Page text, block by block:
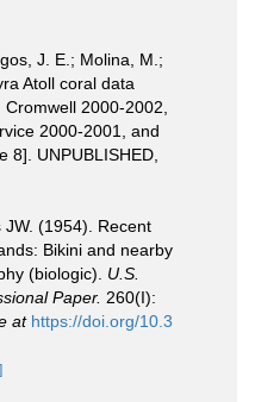
J. E.; Molina, M.;
Atoll coral data
2000-2002,
2000-2001, and
8]. UNPUBLISHED,
JW. (1954). Recent
Bikini and nearby
(biologic). U.S.
Paper. 260(I):
at https://doi.org/10.3